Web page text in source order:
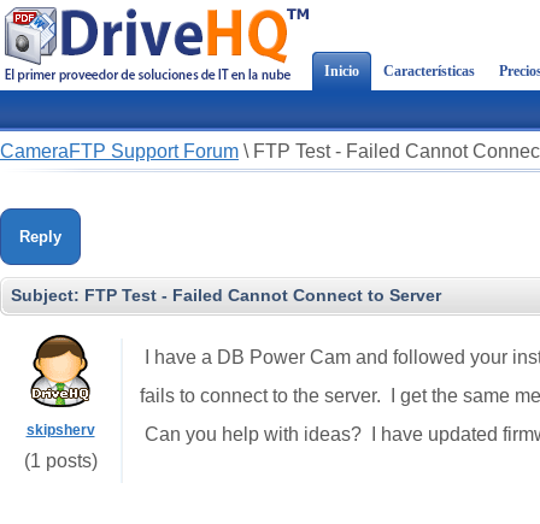
Inicio Características
CameraFTP Support Forum \ FTP Test - Failed Cannot
Reply
Subject: FTP Test - Failed Cannot Connect to Server
skipsherv
(1 posts)
I have a DB Power Cam and followed your
fails to connect to the server. I get the same
Can you help with ideas? I have updated